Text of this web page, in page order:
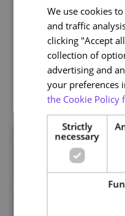
Life and
We use cookies
and traffic
clicking "Accept
collection of
advertising and
your preferences
the Cookie
Strictly
necessary